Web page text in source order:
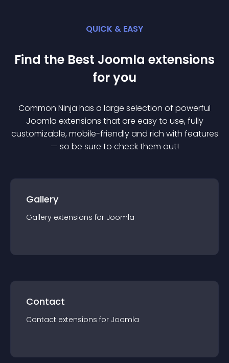
QUICK & EASY
Find the Best Joomla extensions
for you
Common Ninja has a large selection of powerful
Joomla extensions that are easy to use, fully
customizable, mobile-friendly and rich with features
— so be sure to check them out!
Gallery
Gallery extensions for Joomla
Contact
Contact extensions for Joomla